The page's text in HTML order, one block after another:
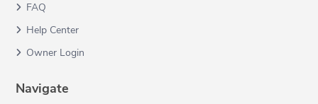
FAQ
Help Center
Owner Login
Navigate